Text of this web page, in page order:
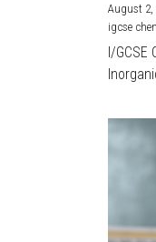
August 2,
igcse
I/GCSE